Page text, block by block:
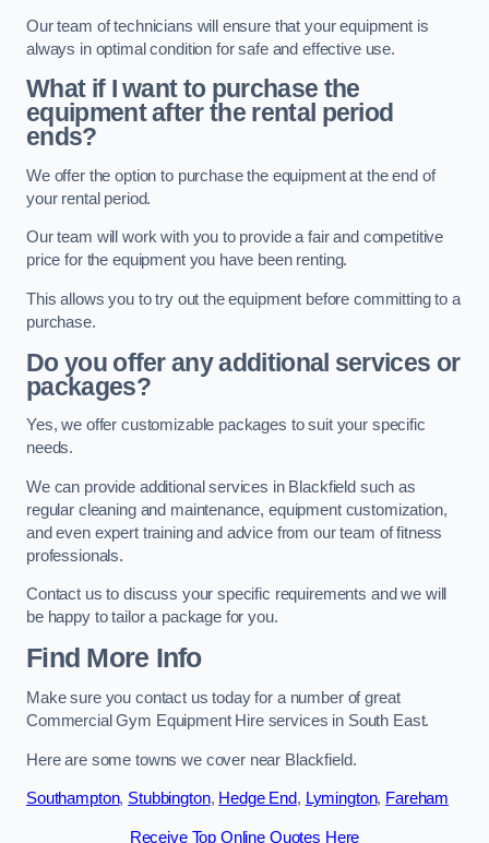
Our team of technicians will ensure that your equipment is
always in optimal condition for safe and effective use.
What if I want to purchase the
equipment after the rental period
ends?
We offer the option to purchase the equipment at the end of
your rental period.
Our team will work with you to provide a fair and competitive
price for the equipment you have been renting.
This allows you to try out the equipment before committing to a
purchase.
Do you offer any additional services or
packages?
Yes, we offer customizable packages to suit your specific
needs.
We can provide additional services in Blackfield such as
regular cleaning and maintenance, equipment customization,
and even expert training and advice from our team of fitness
professionals.
Contact us to discuss your specific requirements and we will
be happy to tailor a package for you.
Find More Info
Make sure you contact us today for a number of great
Commercial Gym Equipment Hire services in South East.
Here are some towns we cover near Blackfield.
Southampton, Stubbington, Hedge End, Lymington, Fareham
Receive Top Online Quotes Here